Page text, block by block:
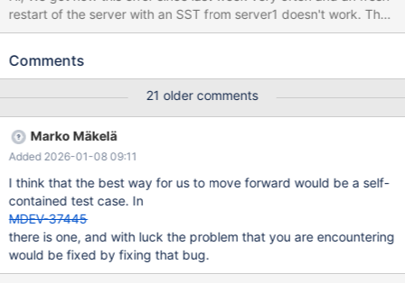
restart of the server with an SST from server1 doesn't work. The
server2 still keeps crashing and it's just only on server2, server1
index `IX_altref` of table `xxx`.`media_contents_varchar` was
(0x0000000000151A26)} at: COMPACT RECORD(info _bits=0, 2
fields): {NULL,[8] $(0x0000000000151A24)} 2024-07-11
14:11:40 0x7f1d2c68d700 InnoDB: Assertion failure in file
./storage/innobase/row/row0ins.cc line 219 InnoDB: Failing
assertion: !cursor->index->is_committed() InnoDB: We
intentionally generate a memory trap. InnoDB: Submit a detailed
bug report to https://jira.mariadb.org/ InnoDB: If you get
repeated asserti
Comments
21 older comments
Marko Mäkelä
Added 2026-01-08 09:11
I think that the best way for us to move forward would be a self-
contained test case. In
MDEV-37445
there is one, and with luck the problem that you are encountering
would be fixed by fixing that bug.